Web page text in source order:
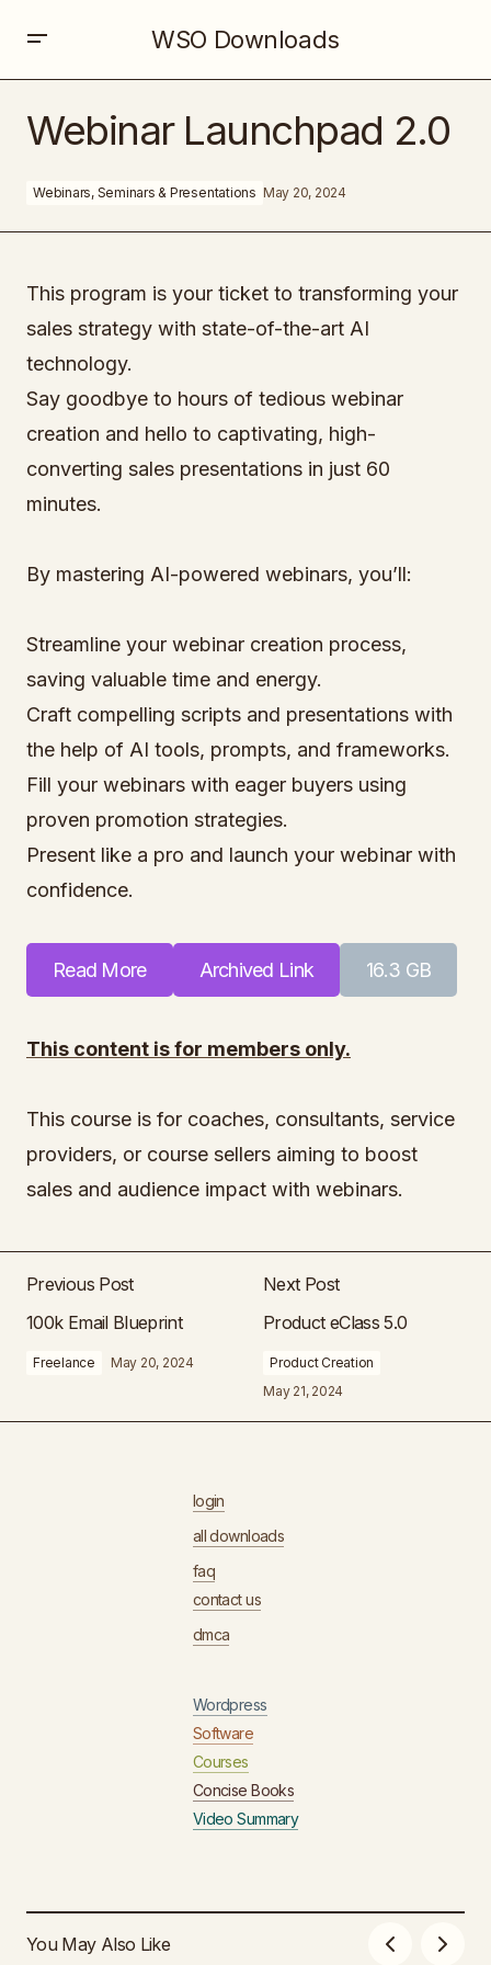
WSO Downloads
Webinar Launchpad 2.0
Webinars, Seminars & Presentations May 20, 2024
This program is your ticket to transforming your
sales strategy with state-of-the-art AI
technology.
Say goodbye to hours of tedious webinar
creation and hello to captivating, high-
converting sales presentations in just 60
minutes.
By mastering AI-powered webinars, you’ll:
Streamline your webinar creation process,
saving valuable time and energy.
Craft compelling scripts and presentations with
the help of AI tools, prompts, and frameworks.
Fill your webinars with eager buyers using
proven promotion strategies.
Present like a pro and launch your webinar with
confidence.
Read More Archived Link 16.3 GB
This content is for members only.
This course is for coaches, consultants, service
providers, or course sellers aiming to boost
sales and audience impact with webinars.
Previous Post
100k Email Blueprint
Freelance May 20, 2024
Next Post
Product eClass 5.0
Product Creation
May 21, 2024
login
all downloads
faq
contact us
dmca
Wordpress
Software
Courses
Concise Books
Video Summary
You May Also Like